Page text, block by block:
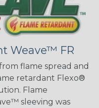
Weave™ FR
flame spread and
retardant Flexo®
Flame
sleeving was